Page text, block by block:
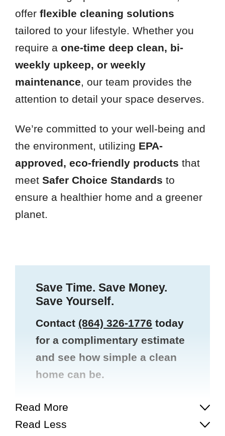
offer flexible cleaning solutions
tailored to your lifestyle. Whether you
require a one-time deep clean, bi-
weekly upkeep, or weekly
maintenance, our team provides the
attention to detail your space deserves.
We’re committed to your well-being and
the environment, utilizing EPA-
approved, eco-friendly products that
meet Safer Choice Standards to
ensure a healthier home and a greener
planet.
Save Time. Save Money.
Save Yourself.
Contact (864) 326-1776 today
for a complimentary estimate
and see how simple a clean
home can be.
Read More
Read Less